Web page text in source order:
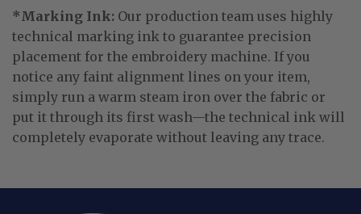
*Marking Ink: Our production team uses highly
technical marking ink to guarantee precision
placement for the embroidery machine. If you
notice any faint alignment lines on your item,
simply run a warm steam iron over the fabric or
put it through its first wash—the technical ink will
completely evaporate without leaving any trace.